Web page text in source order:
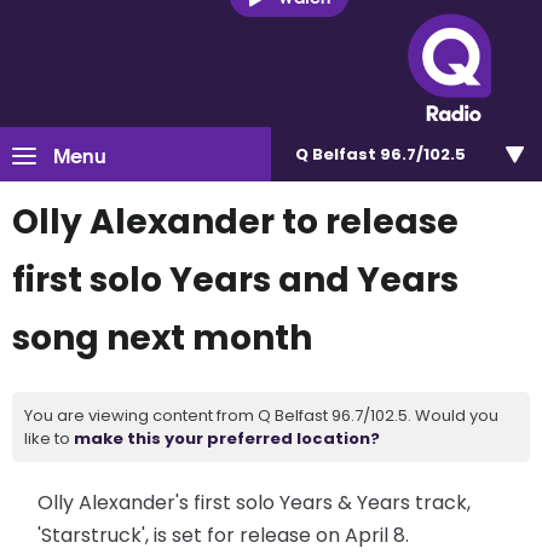
Menu Q Belfast 96.7/102.5
Olly Alexander to release
first solo Years and Years
song next month
You are viewing content from Q Belfast 96.7/102.5. Would you
like to make this your preferred location?
Olly Alexander's first solo Years & Years track,
'Starstruck', is set for release on April 8.